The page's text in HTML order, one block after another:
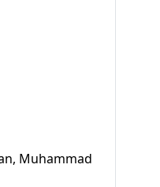
Muhammad